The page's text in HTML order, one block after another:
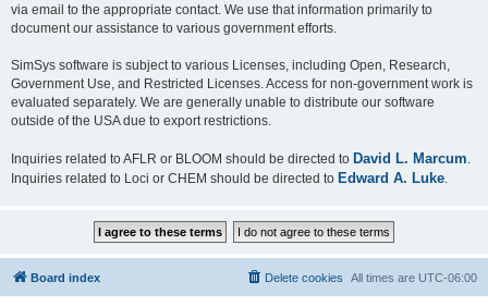
via email to the appropriate contact. We use that information primarily to
document our assistance to various government efforts.
SimSys software is subject to various Licenses, including Open, Research,
Government Use, and Restricted Licenses. Access for non-government work is
evaluated separately. We are generally unable to distribute our software
outside of the USA due to export restrictions.
Inquiries related to AFLR or BLOOM should be directed to David L. Marcum
Inquiries related to Loci or CHEM should be directed to Edward A. Luke
Board index All times are UTC-06:00
Delete cookies